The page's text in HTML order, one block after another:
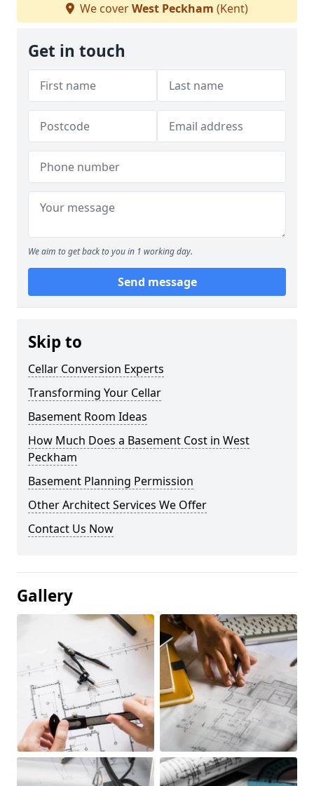
We coverWest Peckham (Kent)
Get in touch
We aim to get back to you in 1 working day.
Send message
Skip to
Cellar Conversion Experts
Transforming Your Cellar
Basement Room Ideas
How Much Does a Basement Cost in West
Peckham
Basement Planning Permission
Other Architect Services We Offer
Contact Us Now
Gallery